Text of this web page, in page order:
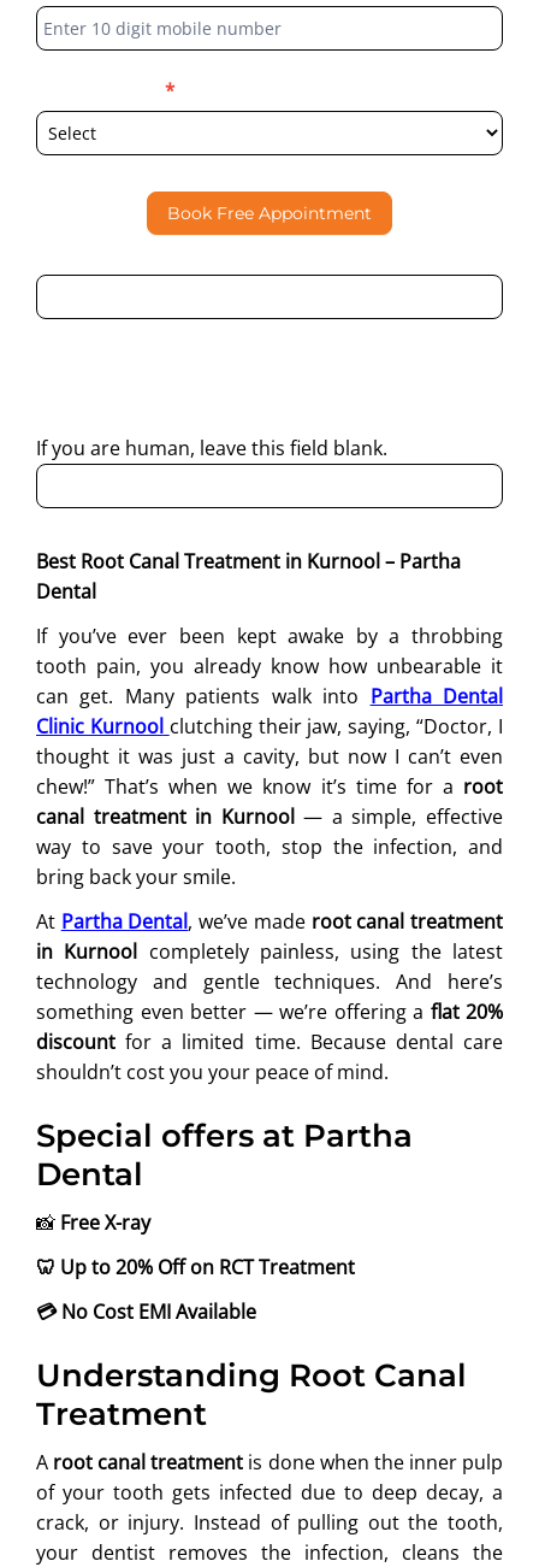
*
Book Free Appointment
If you are human, leave this field blank.
Best Root Canal Treatment in Kurnool – Partha
Dental
If you’ve ever been kept awake by a throbbing
tooth pain, you already know how unbearable it
can get. Many patients walk into Partha Dental
Clinic Kurnool clutching their jaw, saying, “Doctor, I
thought it was just a cavity, but now I can’t even
chew!” That’s when we know it’s time for a root
canal treatment in Kurnool— a simple, effective
way to save your tooth, stop the infection, and
bring back your smile.
At Partha Dental, we’ve made root canal treatment
in Kurnool completely painless, using the latest
technology and gentle techniques. And here’s
something even better — we’re offering a flat 20%
discount for a limited time. Because dental care
shouldn’t cost you your peace of mind.
Special offers at Partha
Dental
📸 Free X-ray
🦷 Up to 20% Off on RCT Treatment
💳 No Cost EMI Available
Understanding Root Canal
Treatment
A root canal treatment is done when the inner pulp
of your tooth gets infected due to deep decay, a
crack, or injury. Instead of pulling out the tooth,
your dentist removes the infection, cleans the